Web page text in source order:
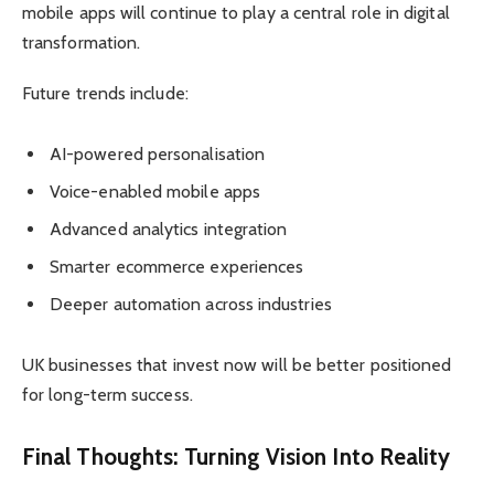
mobile apps will continue to play a central role in digital
transformation.
Future trends include:
AI-powered personalisation
Voice-enabled mobile apps
Advanced analytics integration
Smarter ecommerce experiences
Deeper automation across industries
UK businesses that invest now will be better positioned
for long-term success.
Final Thoughts: Turning Vision Into Reality